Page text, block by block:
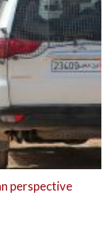
perspective